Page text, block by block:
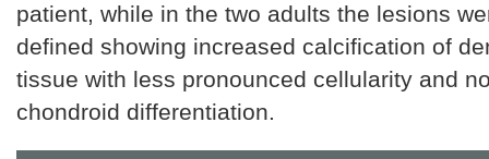
patient, while in the two adults the lesions
defined showing increased calcification of
tissue with less pronounced cellularity and
chondroid differentiation.